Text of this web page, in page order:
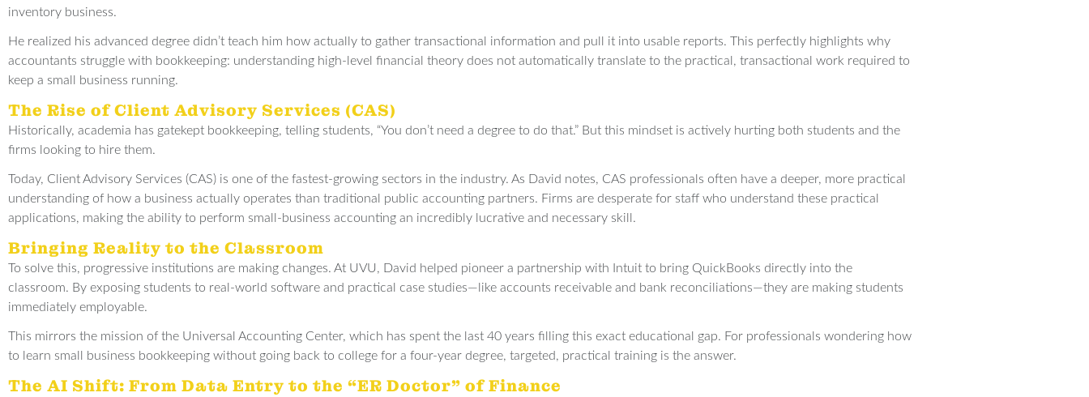
inventory business.
He realized his advanced degree didn’t teach him how actually to gather transactional information and pull it into usable reports. This perfectly highlights why
accountants struggle with bookkeeping: understanding high-level financial theory does not automatically translate to the practical, transactional work required to
keep a small business running.
The Rise of Client Advisory Services (CAS)
Historically, academia has gatekept bookkeeping, telling students, “You don’t need a degree to do that.” But this mindset is actively hurting both students and the
firms looking to hire them.
Today, Client Advisory Services (CAS) is one of the fastest-growing sectors in the industry. As David notes, CAS professionals often have a deeper, more practical
understanding of how a business actually operates than traditional public accounting partners. Firms are desperate for staff who understand these practical
applications, making the ability to perform small-business accounting an incredibly lucrative and necessary skill.
Bringing Reality to the Classroom
To solve this, progressive institutions are making changes. At UVU, David helped pioneer a partnership with Intuit to bring QuickBooks directly into the
classroom. By exposing students to real-world software and practical case studies—like accounts receivable and bank reconciliations—they are making students
immediately employable.
This mirrors the mission of the Universal Accounting Center, which has spent the last 40 years filling this exact educational gap. For professionals wondering how
to learn small business bookkeeping without going back to college for a four-year degree, targeted, practical training is the answer.
The AI Shift: From Data Entry to the “ER Doctor” of Finance